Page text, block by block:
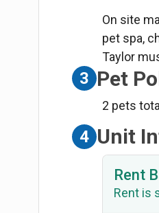
On site
pet spa,
Taylor
3 Pet
2 pets
4 Unit
Rent
Rent is